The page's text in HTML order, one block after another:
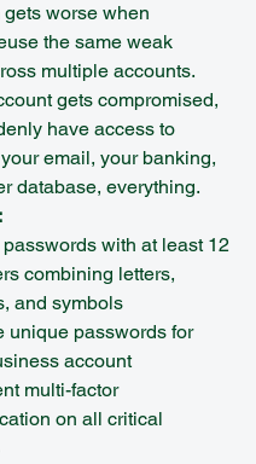
worse when
the same weak
multiple accounts.
gets compromised,
have access to
email, your banking,
database, everything.
with at least 12
combining letters,
and symbols
unique passwords for
account
multi-factor
on all critical